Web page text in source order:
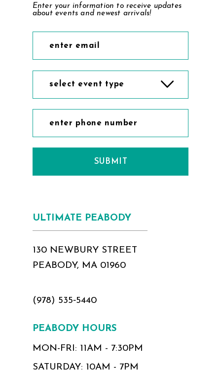
Enter your information to receive updates
about events and newest arrivals!
select event type
SUBMIT
ULTIMATE PEABODY
130 NEWBURY STREET
PEABODY, MA 01960
(978) 535‑5440
PEABODY HOURS
MON-FRI: 11AM - 7:30PM
SATURDAY: 10AM - 7PM